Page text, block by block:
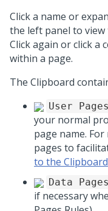
Click a name or
the left panel to
Click again or click a
within a page.
The Clipboard
User Pages
your normal
page name.
pages to
to the Clipboard
Data Pages
if necessary